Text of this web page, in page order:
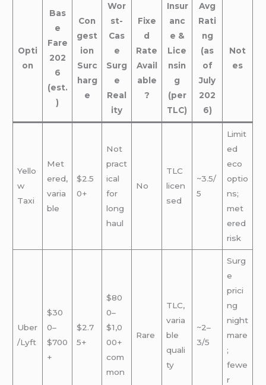
Opti
on
Bas
e
Fare
202
6
(est.
)
Con
gest
ion
Surc
harg
e
Wor
st-
Cas
e
Surg
e
Real
ity
Fixe
d
Rate
Avail
able
?
Insur
anc
e &
Lice
nsin
g
(per
TLC)
Avg
Rati
ng
(as
of
July
202
6)
Not
es
Yello
w
Taxi
Met
ered,
varia
ble
$2.5
0+
Not
pract
ical
for
long
haul
No
TLC
licen
sed
~3.5/
5
Limit
ed
eco
optio
ns;
met
ered
risk
Uber
/Lyft
$30
0–
$700
+
$2.7
5+
$80
0–
$1,0
00+
com
mon
Rare
TLC,
varia
ble
quali
ty
~2–
3/5
Surg
e
prici
ng
night
mare
;
fewe
r